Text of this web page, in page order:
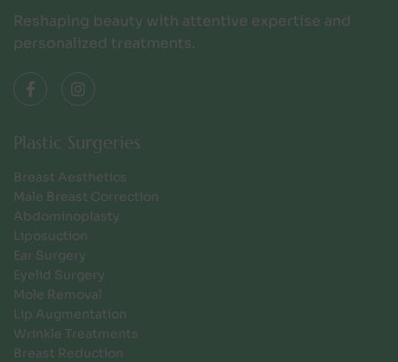
Reshaping beauty with attentive expertise and
personalized treatments.
Plastic Surgeries
Breast Aesthetics
Male Breast Correction
Abdominoplasty
Liposuction
Ear Surgery
Eyelid Surgery
Mole Removal
Lip Augmentation
Wrinkle Treatments
Breast Reduction